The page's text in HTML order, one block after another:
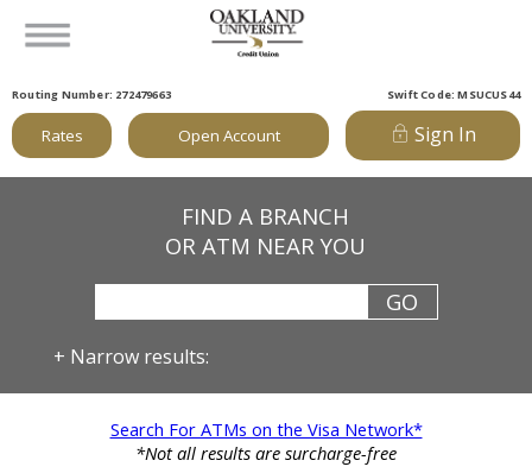
Routing Number: 272479663 Swift Code: MSUCUS44
Rates Open Account Sign In
FIND A BRANCH
OR ATM NEAR YOU
+ Narrow results:
Search For ATMs on the Visa Network*
*Not all results are surcharge-free